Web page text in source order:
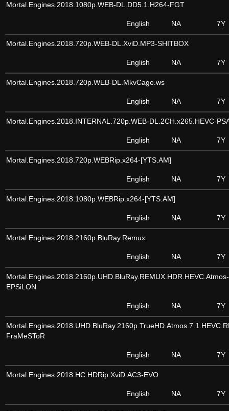
Mortal.Engines.2018.1080p.WEB-DL.DD5.1.H264-FGT
English NA 7Y
Mortal.Engines.2018.720p.WEB-DL.XviD.MP3-SHITBOX
English NA 7Y
Mortal.Engines.2018.720p.WEB-DL.MkvCage.ws
English NA 7Y
Mortal.Engines.2018.INTERNAL.720p.WEB-DL.2CH.x265.HEVC-
English NA 7Y
Mortal.Engines.2018.720p.WEBRip.x264-[YTS.AM]
English NA 7Y
Mortal.Engines.2018.1080p.WEBRip.x264-[YTS.AM]
English NA 7Y
Mortal.Engines.2018.2160p.BluRay.Remux
English NA 7Y
Mortal.Engines.2018.2160p.UHD.BluRay.REMUX.HDR.HEVC.Atmos-
EPSiLON
English NA 7Y
FraMeSToR
English NA 7Y
Mortal.Engines.2018.HC.HDRip.XviD.AC3-EVO
English NA 7Y